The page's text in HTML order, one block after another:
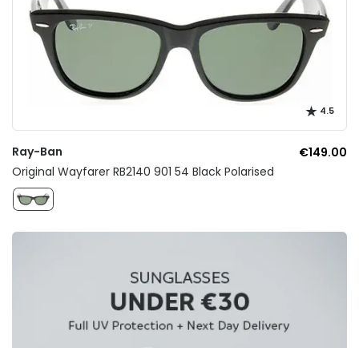
4.5
Ray-Ban
€149.00
Original Wayfarer RB2140 901 54 Black Polarised